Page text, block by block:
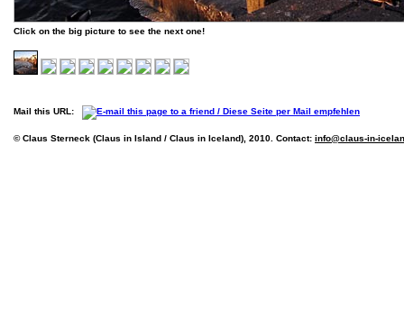
Click on the big picture to see the next one!
Mail this URL:
© Claus Sterneck (Claus in Island / Claus in Iceland), 2010. Contact: info@claus-in-